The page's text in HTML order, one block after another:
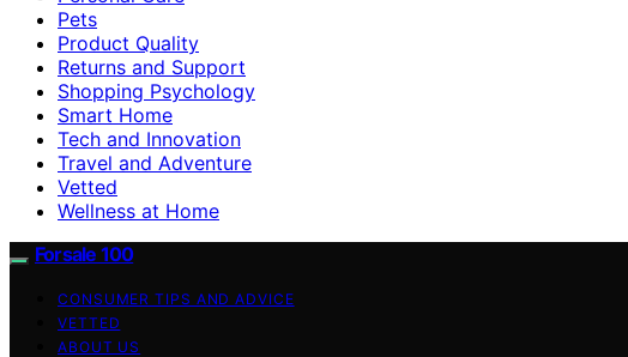
Pets
Product Quality
Returns and Support
Shopping Psychology
Smart Home
Tech and Innovation
Travel and Adventure
Vetted
Wellness at Home
Forsale 100
CONSUMER TIPS AND ADVICE
VETTED
ABOUT US